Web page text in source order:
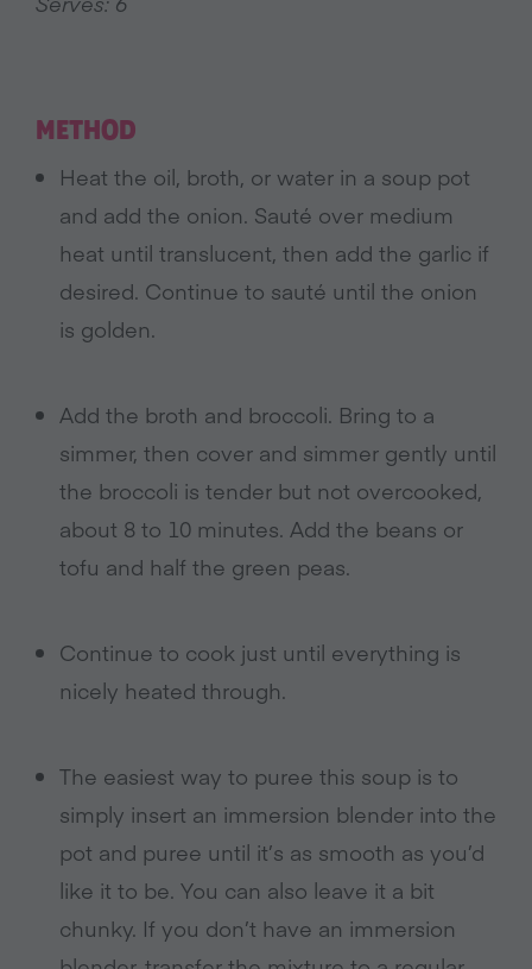
METHOD
Heat the oil, broth, or water in a soup pot
and add the onion. Sauté over medium
heat until translucent, then add the garlic if
desired. Continue to sauté until the onion
is golden.
Add the broth and broccoli. Bring to a
simmer, then cover and simmer gently until
the broccoli is tender but not overcooked,
about 8 to 10 minutes. Add the beans or
tofu and half the green peas.
Continue to cook just until everything is
nicely heated through.
The easiest way to puree this soup is to
simply insert an immersion blender into the
pot and puree until it’s as smooth as you’d
like it to be. You can also leave it a bit
chunky. If you don’t have an immersion